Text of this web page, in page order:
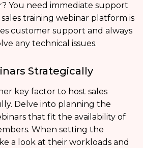
You need immediate support
training webinar platform is
customer support and always
any technical issues.
Strategically
key factor to host sales
Delve into planning the
that fit the availability of
When setting the
a look at their workloads and